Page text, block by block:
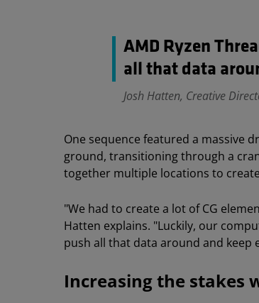
AMD Ryzen
all that data
Josh Hatten, Creative
One sequence featured a massive
ground, transitioning through a
together multiple locations to
"We had to create a lot of CG
Hatten explains. "Luckily, our
push all that data around and
Increasing the stakes